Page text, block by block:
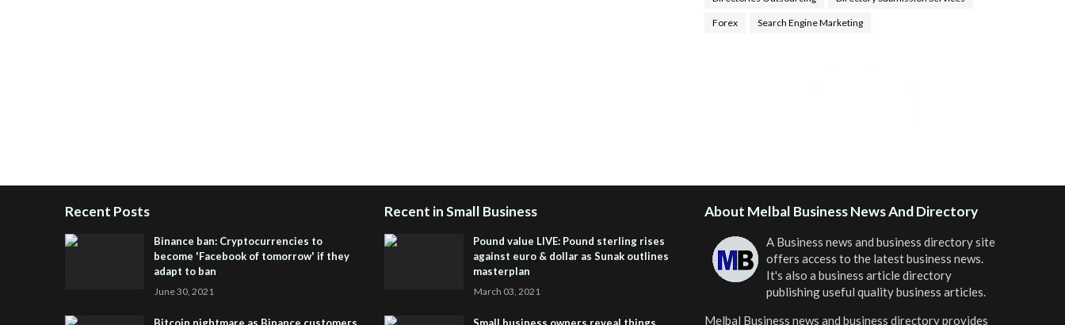
Forex Search Engine Marketing
Recent Posts
Binance ban: Cryptocurrencies to
become 'Facebook of tomorrow' if they
adapt to ban
June 30, 2021
Recent in Small Business
Pound value LIVE: Pound sterling rises
against euro & dollar as Sunak outlines
masterplan
March 03, 2021
About Melbal Business News And Directory
A Business news and business directory site
offers access to the latest business news.
It's also a business article directory
publishing useful quality business articles.
Melbal Business news and business directoryprovides